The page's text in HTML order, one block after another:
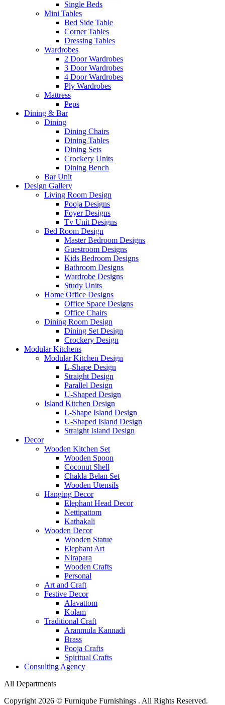
Single Beds
Mini Tables
Bed Side Table
Corner Tables
Dressing Tables
Wardrobes
2 Door Wardrobes
3 Door Wardrobes
4 Door Wardrobes
Ply Wardrobes
Mattress
Peps
Dining & Bar
Dining
Dining Chairs
Dining Tables
Dining Sets
Crockery Units
Dining Bench
Bar Unit
Design Gallery
Living Room Design
Pooja Designs
Foyer Designs
Tv Unit Designs
Bed Room Design
Master Bedroom Designs
Guestroom Designs
Kids Bedroom Designs
Bathroom Designs
Wardrobe Designs
Study Units
Home Office Designs
Office Space Designs
Office Chairs
Dining Room Design
Dining Set Design
Crockery Design
Modular Kitchens
Modular Kitchen Design
L-Shape Design
Straight Design
Parallel Design
U-Shaped Design
Island Kitchen Design
L-Shape Island Design
U-Shaped Island Design
Straight Island Design
Decor
Wooden Kitchen Set
Wooden Spoon
Coconut Shell
Chakla Belan Set
Wooden Utensils
Hanging Decor
Elephant Head Decor
Nettipattom
Kathakali
Wooden Decor
Wooden Statue
Elephant Art
Nirapara
Wooden Crafts
Personal
Art and Craft
Festive Decor
Alavattom
Kolam
Traditional Craft
Aranmula Kannadi
Brass
Pooja Crafts
Spiritual Crafts
Consulting Agency
All Departments
Copyright 2026 © Furniqube Furnishings . All Rights Reserved.